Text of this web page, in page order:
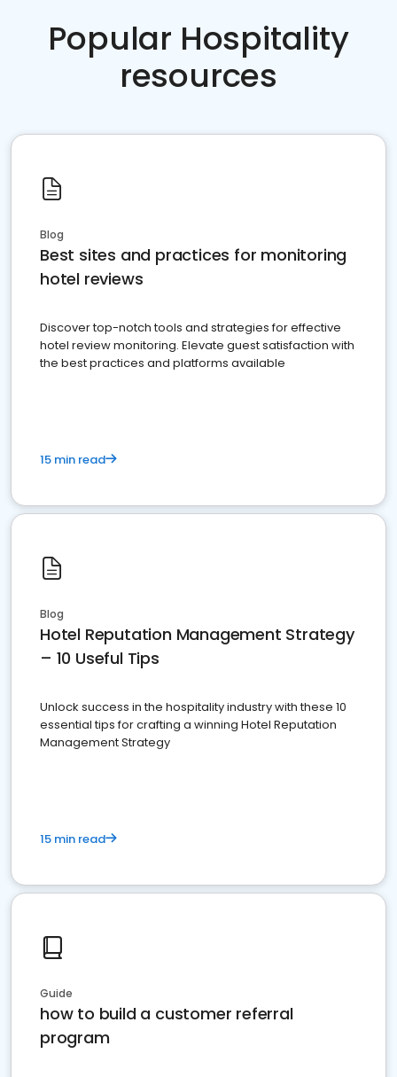
Popular Hospitality
resources
Blog
Best sites and practices for monitoring
hotel reviews
Discover top-notch tools and strategies for effective
hotel review monitoring. Elevate guest satisfaction with
the best practices and platforms available
15 min read
Blog
Hotel Reputation Management Strategy
– 10 Useful Tips
Unlock success in the hospitality industry with these 10
essential tips for crafting a winning Hotel Reputation
Management Strategy
15 min read
Guide
how to build a customer referral
program